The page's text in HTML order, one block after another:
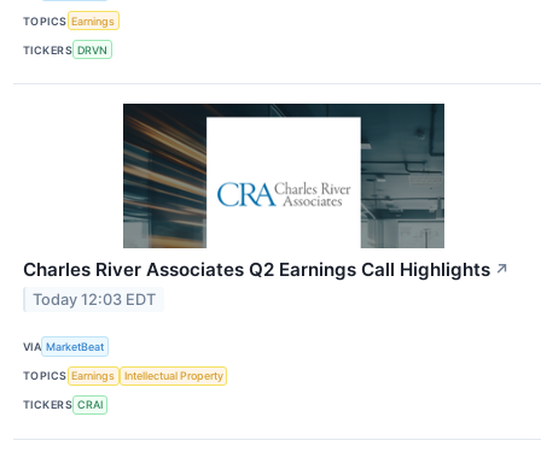
TOPICS Earnings
TICKERS DRVN
Charles River Associates Q2 Earnings Call Highlights ↗
Today 12:03 EDT
VIA MarketBeat
TOPICS Earnings Intellectual Property
TICKERS CRAI